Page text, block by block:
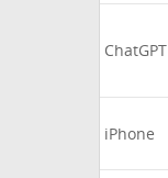
ChatGPT
iPhone